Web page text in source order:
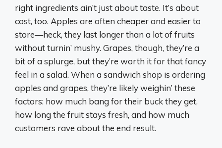
right ingredients ain’t just about taste. It’s about
cost, too. Apples are often cheaper and easier to
store—heck, they last longer than a lot of fruits
without turnin’ mushy. Grapes, though, they’re a
bit of a splurge, but they’re worth it for that fancy
feel in a salad. When a sandwich shop is ordering
apples and grapes, they’re likely weighin’ these
factors: how much bang for their buck they get,
how long the fruit stays fresh, and how much
customers rave about the end result.